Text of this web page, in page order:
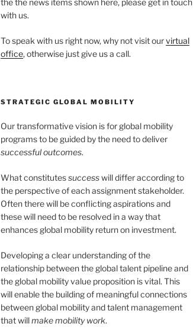
the the news items shown here, please get in touch
with us.
To speak with us right now, why not visit ourvirtual
office, otherwise just give us a call.
STRATEGIC GLOBAL MOBILITY
Our transformative vision is for global mobility
programs to be guided by the need to deliver
successful outcomes.
What constitutessuccesswill differ according to
the perspective of each assignment stakeholder.
Often there will be conflicting aspirations and
these will need to be resolved in a way that
enhances global mobility return on investment.
Developing a clear understanding of the
relationship between the global talent pipeline and
the global mobility value proposition is vital. This
will enable the building of meaningful connections
between global mobility and talent management
that willmake mobility work.